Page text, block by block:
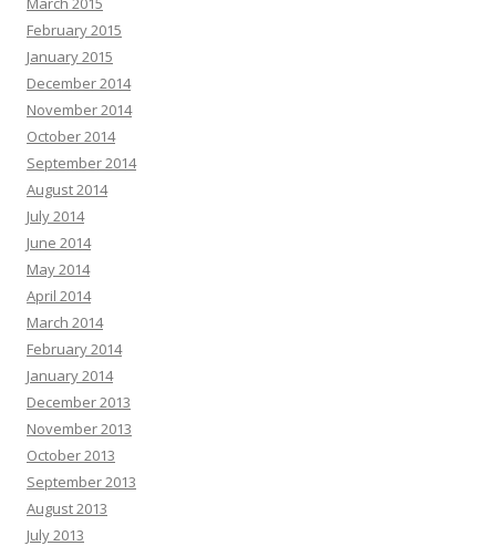
February 2015
January 2015
December 2014
November 2014
October 2014
September 2014
August 2014
July 2014
June 2014
May 2014
April 2014
March 2014
February 2014
January 2014
December 2013
November 2013
October 2013
September 2013
August 2013
July 2013